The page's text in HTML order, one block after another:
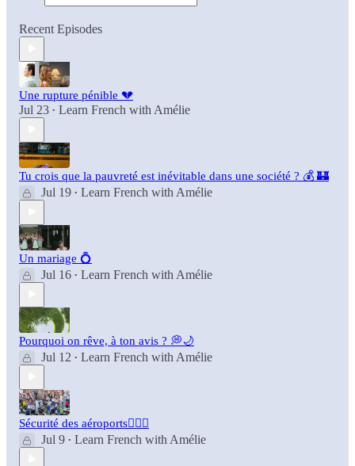
Recent Episodes
Une rupture pénible 💔
Jul 23 • Learn French with Amélie
Tu crois que la pauvreté est inévitable dans une société ? 💰 🏰
Jul 19 • Learn French with Amélie
Un mariage 💍
Jul 16 • Learn French with Amélie
Pourquoi on rêve, à ton avis ? 💭🌙
Jul 12 • Learn French with Amélie
Sécurité des aéroports👮🏻‍♂️
Jul 9 • Learn French with Amélie